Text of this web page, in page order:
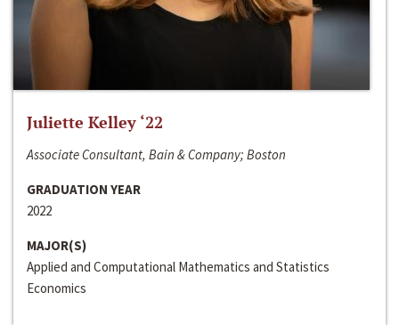
Juliette Kelley ‘22
Associate Consultant, Bain & Company; Boston
GRADUATION YEAR
2022
MAJOR(S)
Applied and Computational Mathematics and Statistics
Economics